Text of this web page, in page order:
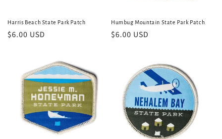
Harris Beach State Park Patch
Regular
$6.00 USD
Humbug Mountain State Park Patch
Regular
$6.00 USD